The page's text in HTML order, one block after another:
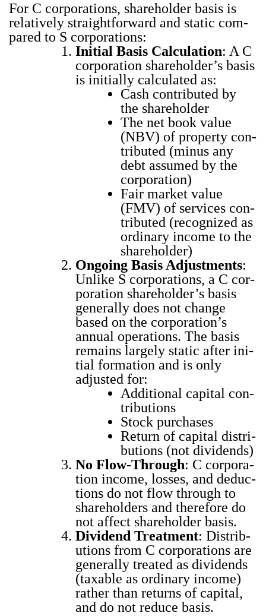
For C cor­po­ra­tions, share­hold­er basis is
rel­a­tive­ly straight­for­ward and sta­t­ic com­
pared to S cor­po­ra­tions:
Ini­tial Basis Cal­cu­la­tion: A C
cor­po­ra­tion share­hold­er’s basis
is ini­tial­ly cal­cu­lat­ed as:
Cash con­tributed by
the share­hold­er
The net book val­ue
(NBV) of prop­er­ty con­
tributed (minus any
debt assumed by the
cor­po­ra­tion)
Fair mar­ket val­ue
(FMV) of ser­vices con­
tributed (rec­og­nized as
ordi­nary income to the
share­hold­er)
Ongo­ing Basis Adjust­ments:
Unlike S cor­po­ra­tions, a C cor­
po­ra­tion share­hold­er’s basis
gen­er­al­ly does not change
based on the cor­po­ra­tion’s
annu­al oper­a­tions. The basis
remains large­ly sta­t­ic after ini­
tial for­ma­tion and is only
adjust­ed for:
Addi­tion­al cap­i­tal con­
tri­bu­tions
Stock pur­chas­es
Return of cap­i­tal dis­tri­
b­u­tions (not div­i­dends)
No Flow-Through: C cor­po­ra­
tion income, loss­es, and deduc­
tions do not flow through to
share­hold­ers and there­fore do
not affect share­hold­er basis.
Div­i­dend Treat­ment: Dis­tri­b­
u­tions from C cor­po­ra­tions are
gen­er­al­ly treat­ed as div­i­dends
(tax­able as ordi­nary income)
rather than returns of cap­i­tal,
and do not reduce basis.